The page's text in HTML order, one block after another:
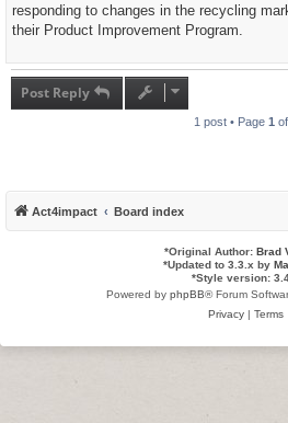
responding to changes in the recycling
their Product Improvement Program.
Post Reply
1 post • Page 1 of
Act4impact Board index
*Original Author: Brad
*Updated to 3.3.x by
*Style version:
Powered by phpBB® Forum
Privacy| Terms